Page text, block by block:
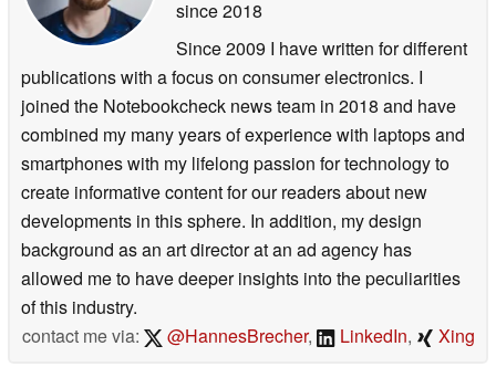
since 2018
Since 2009 I have written for different
publications with a focus on consumer electronics. I
joined the Notebookcheck news team in 2018 and have
combined my many years of experience with laptops and
smartphones with my lifelong passion for technology to
create informative content for our readers about new
developments in this sphere. In addition, my design
background as an art director at an ad agency has
allowed me to have deeper insights into the peculiarities
of this industry.
contact me via:
@HannesBrecher, LinkedIn, Xing